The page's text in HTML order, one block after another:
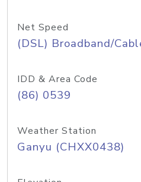
Net Speed
(DSL) Broadband/
IDD & Area Code
(86) 0539
Weather Station
Ganyu (CHXX0438)